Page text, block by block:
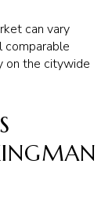
can vary
comparable
on the citywide